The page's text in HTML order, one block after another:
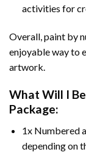
activities for
Overall, paint by
enjoyable way to
artwork.
What Will I
Package:
1x Numbered
depending on